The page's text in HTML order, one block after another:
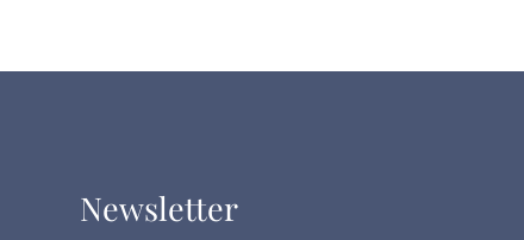
Newsletter